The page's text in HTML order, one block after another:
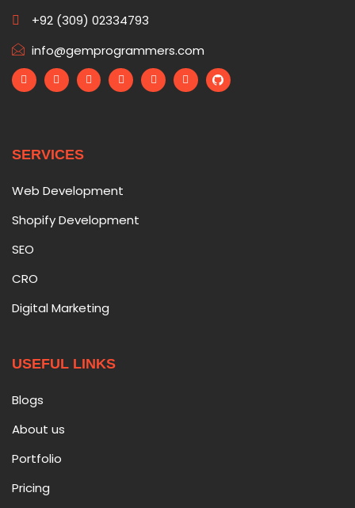
+92 (309) 02334793
info@gemprogrammers.com
SERVICES
Web Development
Shopify Development
SEO
CRO
Digital Marketing
USEFUL LINKS
Blogs
About us
Portfolio
Pricing